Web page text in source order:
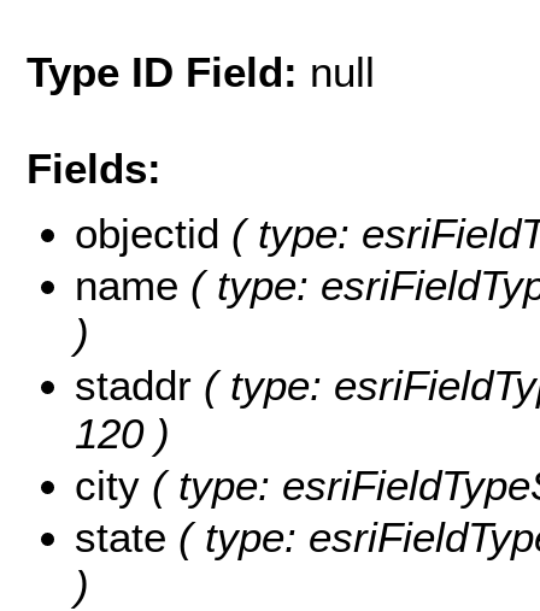
Type ID Field: null
Fields:
objectid ( type:
name ( type:
)
staddr ( type:
120 )
city ( type:
state ( type:
)